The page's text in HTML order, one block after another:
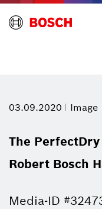
03.09.2020 Image
The
Robert Bosch
Media-ID